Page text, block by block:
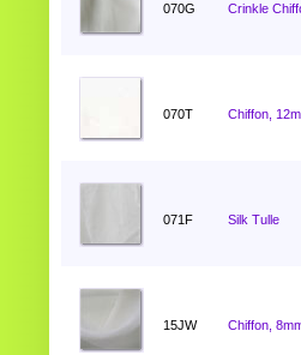
070G Crinkle
070T Chiffon,
071F Silk Tulle
15JW Chiffon,